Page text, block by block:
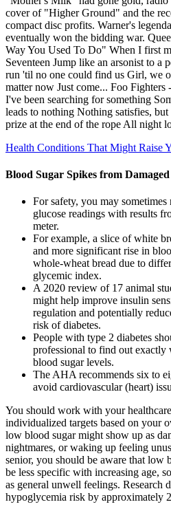
cover of "Higher Ground" and the
compact disc profits. Warner's
eventually won the bidding war.
Way You Used To Do" When I first
Seventeen Jump like an arsonist to a
run 'til no one could find us Girl, we
matter now Just come... Foo
I've been searching for something
leads to nothing Nothing satisfies,
prize at the end of the rope All night
Health Conditions That Might Raise
Blood Sugar Spikes from
For safety, you may
glucose readings with results
meter.
For example, a slice of white
and more significant rise in
whole-wheat bread due to
glycemic index.
A 2020 review of 17 animal
might help improve insulin
regulation and potentially
risk of diabetes.
People with type 2 diabetes
professional to find out exactly
blood sugar levels.
The AHA recommends six to
avoid cardiovascular (heart)
You should work with your
individualized targets based on your
low blood sugar might show up as
nightmares, or waking up feeling
senior, you should be aware that low
be less specific with increasing age,
as general unwell feelings. Research
hypoglycemia risk by approximately